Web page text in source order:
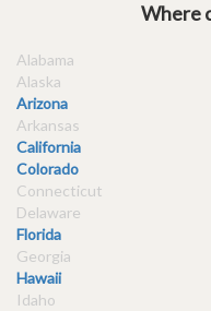
Where
Alabama
Alaska
Arizona
Arkansas
California
Colorado
Connecticut
Delaware
Florida
Georgia
Hawaii
Idaho